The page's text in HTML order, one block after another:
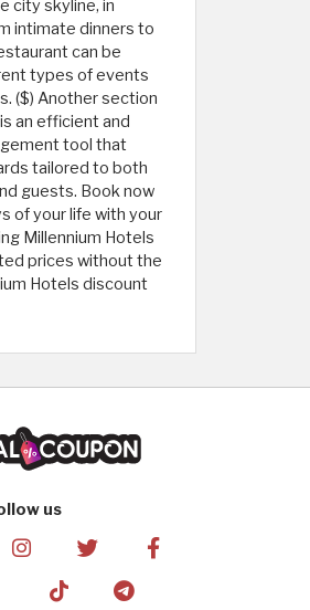
city skyline, in
intimate dinners to
can be
types of events
($) Another section
an efficient and
tool that
tailored to both
guests. Book now
of your life with your
Millennium Hotels
prices without the
Hotels discount
us